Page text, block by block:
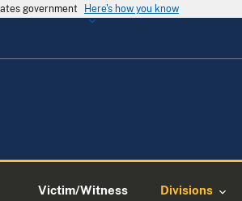
government Here's how you know
Victim/Witness Divisions